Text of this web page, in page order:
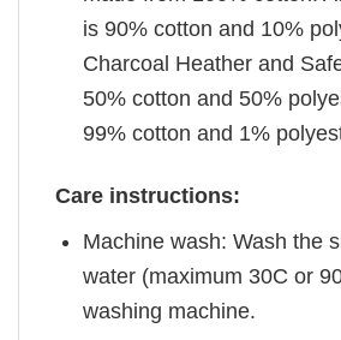
is 90% cotton and 10%
Charcoal Heather and
50% cotton and 50%
99% cotton and 1%
Care instructions:
Machine wash: Wash the
water (maximum 30C or
washing machine.